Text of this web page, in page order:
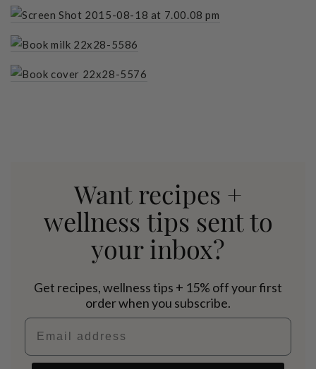
Want recipes +
wellness tips sent to
your inbox?
Get recipes, wellness tips + 15% off your first
order when you subscribe.
Email address